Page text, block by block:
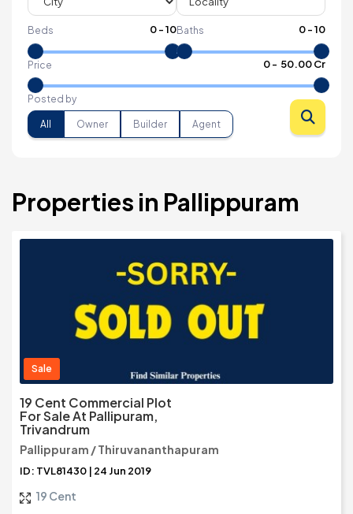
Beds 0-10Baths 0-10
Price 0- ₹ 50.00 Cr
Posted by
All Owner Builder Agent
Properties in Pallippuram
Sale
19 Cent Commercial Plot
For Sale At Pallipuram,
Trivandrum
Pallippuram / Thiruvananthapuram
ID: TVL81430 | 24 Jun 2019
19 Cent